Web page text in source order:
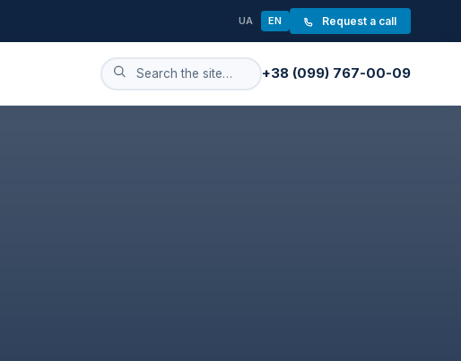
UA EN Request a call
+38 (099) 767-00-09